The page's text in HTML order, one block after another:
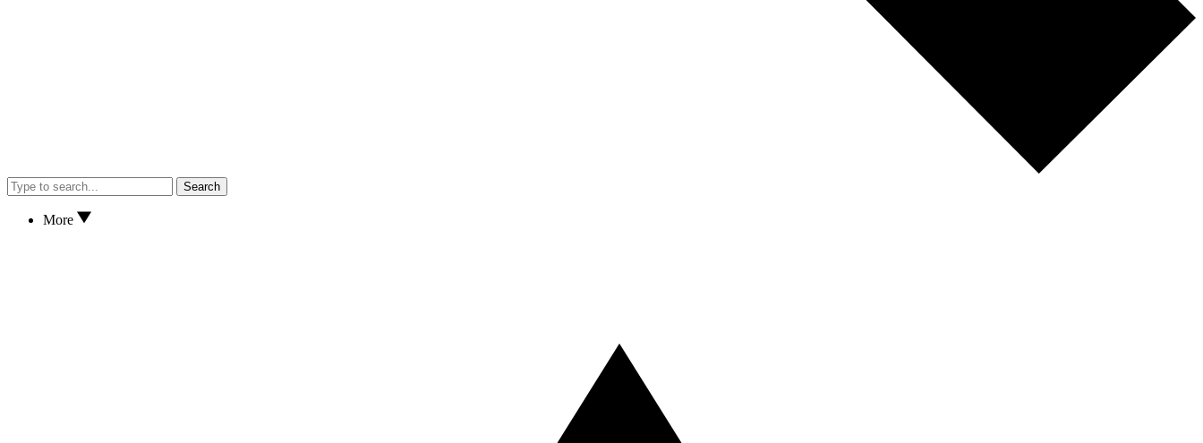
Search
More